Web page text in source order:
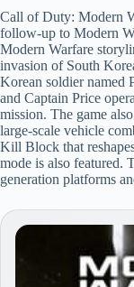
Call of Duty: Modern
follow-up to Modern
Modern Warfare
invasion of South
Korean soldier named
and Captain Price
mission. The game
large-scale vehicle
Kill Block that
mode is also featured.
generation platforms